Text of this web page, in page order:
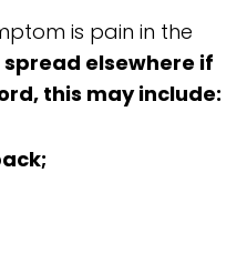
is pain in the
elsewhere if
this may include: